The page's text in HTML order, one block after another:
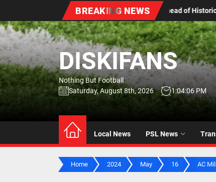
the
content
BREAKING NEWS
Historic MTN8 Title Chase Aubrey Modiba’s
DISKIFANS
Nothing But Football
Saturday, August 8th, 2026
1:04:07 PM
Local News PSL News
Home 2024 May 16 AC